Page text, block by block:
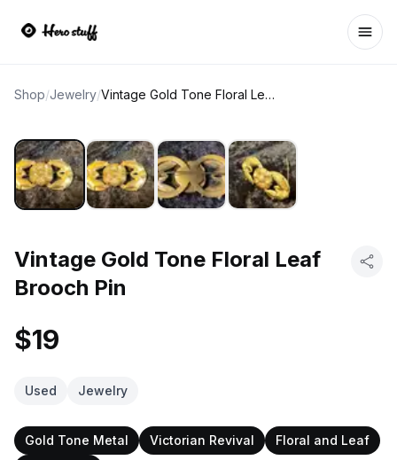
Shop/Jewelry/ Vintage Gold Tone Floral Leaf Brooch Pin
Vintage Gold Tone Floral Leaf
Brooch Pin
$19
Used Jewelry
Gold Tone Metal Victorian Revival
Floral and Leaf